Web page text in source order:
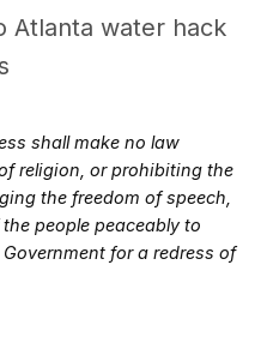
Atlanta water hack
shall make no law
religion, or prohibiting the
the freedom of speech,
people peaceably to
for a redress of